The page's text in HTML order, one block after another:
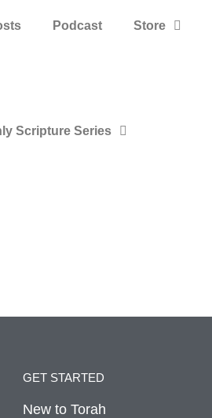
Podcast Store
Scripture Series
GET STARTED
New to Torah